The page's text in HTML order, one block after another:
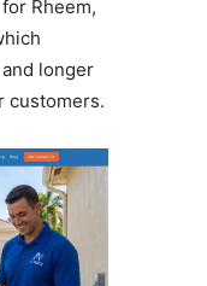
Rheem,
longer
customers.